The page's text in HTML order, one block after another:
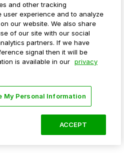
and other tracking
user experience and to analyze
our website. We also share
of our site with our social
partners. If we have
signal then it will be
is available in our privacy
My Personal Information
ACCEPT